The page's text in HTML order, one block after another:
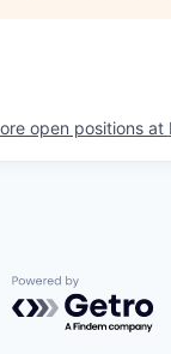
open positions at
Powered by